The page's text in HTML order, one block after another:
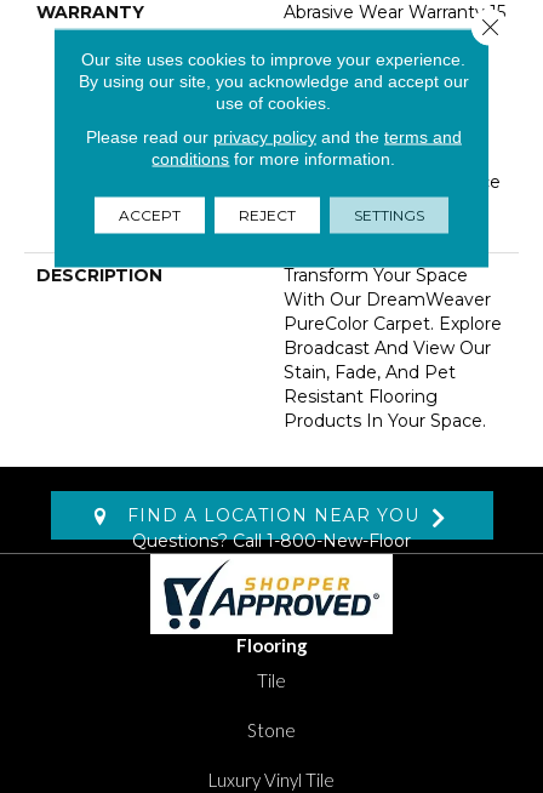
WARRANTY
Abrasive Wear Warranty 15
Years | Lifetime Fade
Resistance Warranty |
Manufacturing Defects
Warranty 5 Years |
Lifetime Pet Stains
Warranty | 15 Years |
Lifetime Stain Resistance
Warranty | Texture
Retention Warranty
DESCRIPTION
Transform Your Space
With Our DreamWeaver
PureColor Carpet. Explore
Broadcast And View Our
Stain, Fade, And Pet
Resistant Flooring
Products In Your Space.
FIND A LOCATION NEAR YOU
Questions? Call1-800-New-Floor
Flooring
Tile
Stone
Luxury Vinyl Tile
Our site uses cookies to improve your experience.
By using our site, you acknowledge and accept our
use of cookies.
Please read our privacy policyand the terms and
conditions for more information.
ACCEPT REJECT SETTINGS
Close